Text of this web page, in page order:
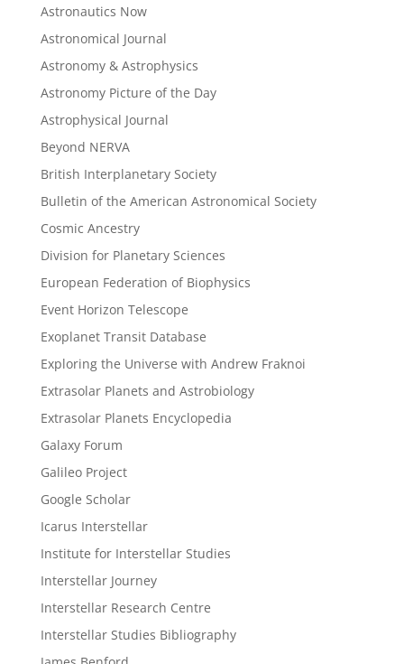
Astronautics Now
Astronomical Journal
Astronomy & Astrophysics
Astronomy Picture of the Day
Astrophysical Journal
Beyond NERVA
British Interplanetary Society
Bulletin of the American Astronomical Society
Cosmic Ancestry
Division for Planetary Sciences
European Federation of Biophysics
Event Horizon Telescope
Exoplanet Transit Database
Exploring the Universe with Andrew Fraknoi
Extrasolar Planets and Astrobiology
Extrasolar Planets Encyclopedia
Galaxy Forum
Galileo Project
Google Scholar
Icarus Interstellar
Institute for Interstellar Studies
Interstellar Journey
Interstellar Research Centre
Interstellar Studies Bibliography